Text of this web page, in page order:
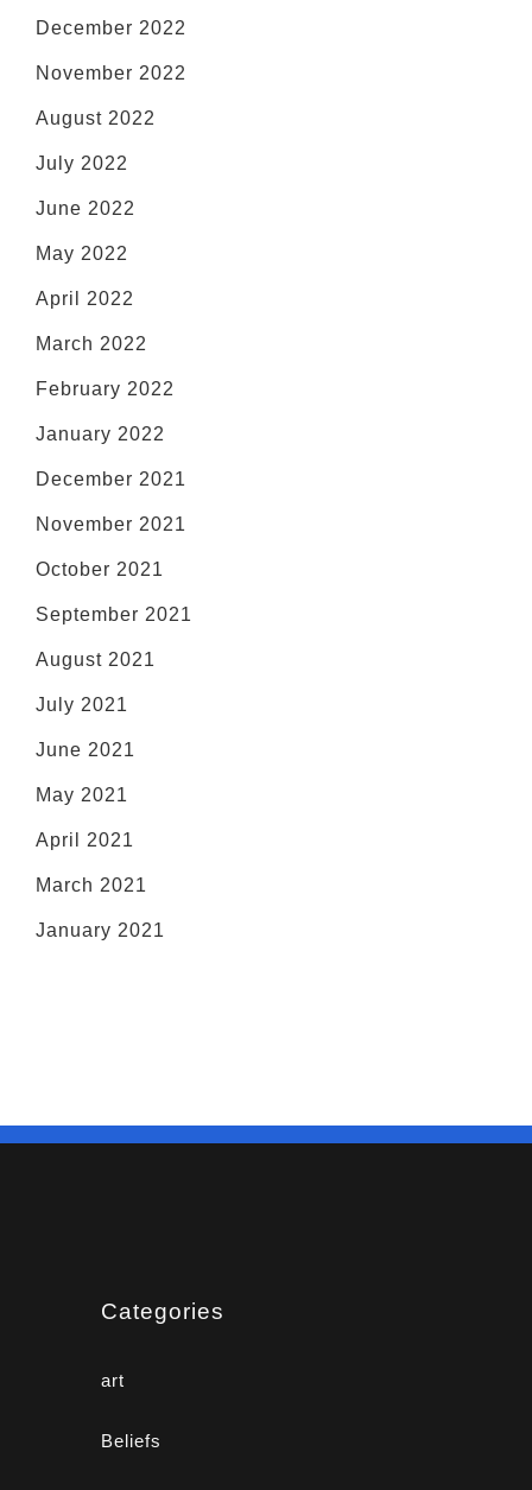
December 2022
November 2022
August 2022
July 2022
June 2022
May 2022
April 2022
March 2022
February 2022
January 2022
December 2021
November 2021
October 2021
September 2021
August 2021
July 2021
June 2021
May 2021
April 2021
March 2021
January 2021
Categories
art
Beliefs